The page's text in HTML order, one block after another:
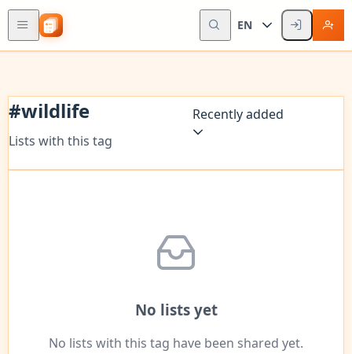
EN
#wildlife
Lists with this tag
Recently added
No lists yet
No lists with this tag have been shared yet.